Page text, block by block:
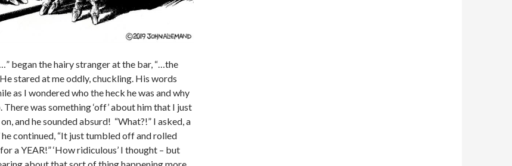
began the hairy stranger at the bar, “…the
stared at me oddly, chuckling. His words
as I wondered who the heck he was and why
There was something ‘off’ about him that I just
and he sounded absurd! “What?!” I asked, a
he continued, “It just tumbled off and rolled
a YEAR!” ‘How ridiculous’ I thought – but